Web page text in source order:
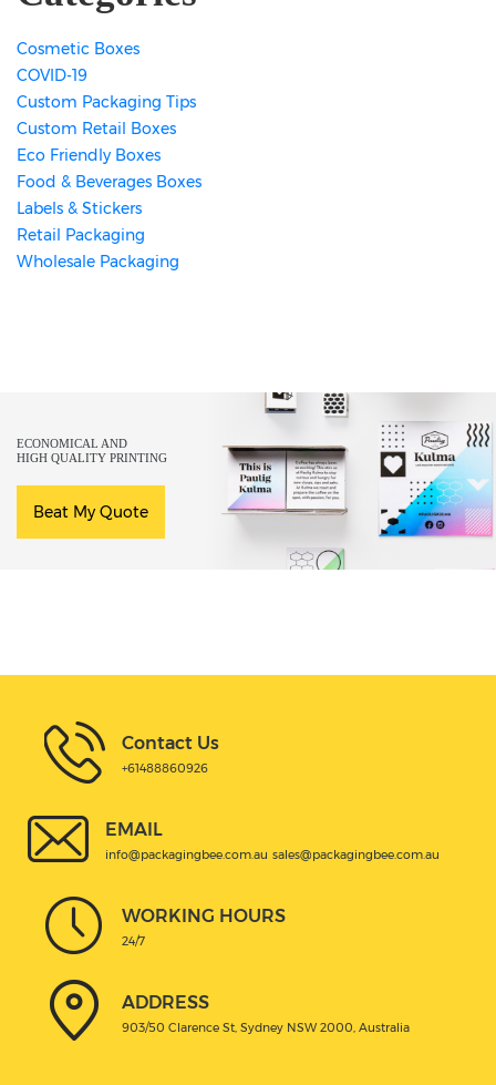
Cosmetic Boxes
COVID-19
Custom Packaging Tips
Custom Retail Boxes
Eco Friendly Boxes
Food & Beverages Boxes
Labels & Stickers
Retail Packaging
Wholesale Packaging
ECONOMICAL AND
HIGH QUALITY PRINTING
Beat My Quote
Contact Us
+61488860926
EMAIL
info@packagingbee.com.au sales@packagingbee.com.au
WORKING HOURS
24/7
ADDRESS
903/50 Clarence St, Sydney NSW 2000, Australia